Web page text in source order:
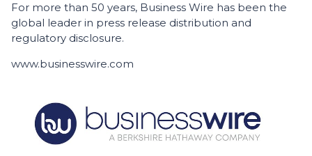
For more than 50 years, Business Wire has been the
global leader in press release distribution and
regulatory disclosure.
www.businesswire.com